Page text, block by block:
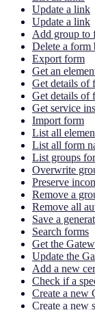
Update a link
Update a link
Add group to
Delete a form
Export form
Get an
Get details of
Get details of
Get service
Import form
List all
List all form
List groups
Overwrite
Preserve
Remove a
Remove all
Save a
Search forms
Get the
Update the
Add a new
Check if a
Create a new
Create a new